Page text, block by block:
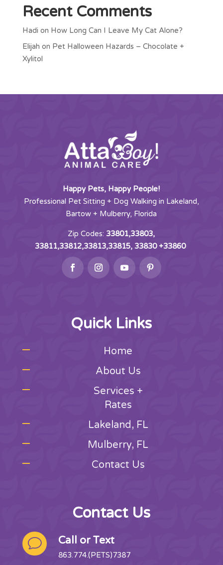
Recent Comments
Hadi on How Long Can I Leave My Cat Alone?
Elijah on Pet Halloween Hazards – Chocolate +
Xylitol
Happy Pets, Happy People!
Professional Pet Sitting + Dog Walking in Lakeland,
Bartow + Mulberry, Florida
Zip Codes:33801,33803,
33811,33812,33813,33815, 33830 +33860
Quick Links
Home
About Us
Services +
Rates
Lakeland, FL
Mulberry, FL
Contact Us
Contact Us
v Call or Text
863.774.(PETS)7387